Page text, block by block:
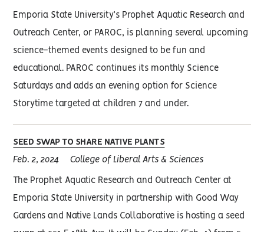
Emporia State University’s Prophet Aquatic Research and
Outreach Center, or PAROC, is planning several upcoming
science-themed events designed to be fun and
educational. PAROC continues its monthly Science
Saturdays and adds an evening option for Science
Storytime targeted at children 7 and under.
SEED SWAP TO SHARE NATIVE PLANTS
Feb. 2, 2024 College of Liberal Arts & Sciences
The Prophet Aquatic Research and Outreach Center at
Emporia State University in partnership with Good Way
Gardens and Native Lands Collaborative is hosting a seed